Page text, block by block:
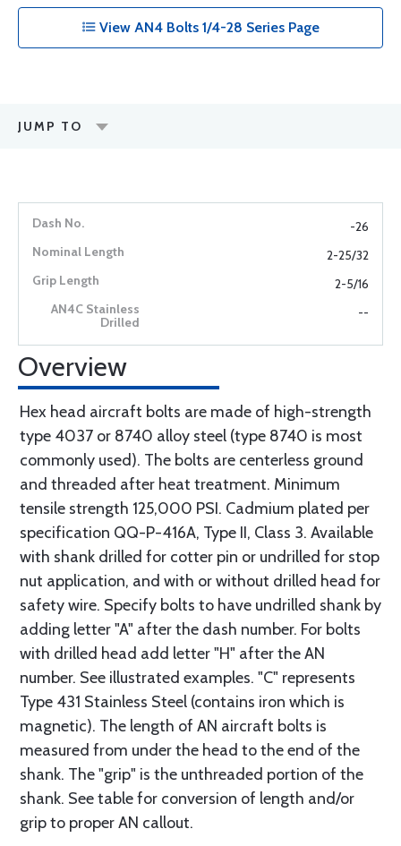
View AN4 Bolts 1/4-28 Series Page
JUMP TO
-26
2-25/32
2-5/16
--
Overview
Hex head aircraft bolts are made of high-strength
type 4037 or 8740 alloy steel (type 8740 is most
commonly used). The bolts are centerless ground
and threaded after heat treatment. Minimum
tensile strength 125,000 PSI. Cadmium plated per
specification QQ-P-416A, Type II, Class 3. Available
with shank drilled for cotter pin or undrilled for stop
nut application, and with or without drilled head for
safety wire. Specify bolts to have undrilled shank by
adding letter "A" after the dash number. For bolts
with drilled head add letter "H" after the AN
number. See illustrated examples. "C" represents
Type 431 Stainless Steel (contains iron which is
magnetic). The length of AN aircraft bolts is
measured from under the head to the end of the
shank. The "grip" is the unthreaded portion of the
shank. See table for conversion of length and/or
grip to proper AN callout.